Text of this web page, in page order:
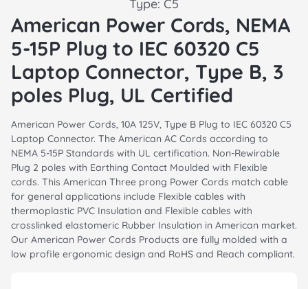
Type: C5
American Power Cords, NEMA
5-15P Plug to IEC 60320 C5
Laptop Connector, Type B, 3
poles Plug, UL Certified
American Power Cords, 10A 125V, Type B Plug to IEC 60320 C5
Laptop Connector. The American AC Cords according to
NEMA 5-15P Standards with UL certification. Non-Rewirable
Plug 2 poles with Earthing Contact Moulded with Flexible
cords. This American Three prong Power Cords match cable
for general applications include Flexible cables with
thermoplastic PVC Insulation and Flexible cables with
crosslinked elastomeric Rubber Insulation in American market.
Our American Power Cords Products are fully molded with a
low profile ergonomic design and RoHS and Reach compliant.